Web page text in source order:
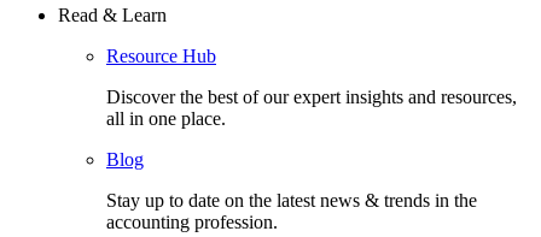
Read & Learn
Resource Hub
Discover the best of our expert insights and resources,
all in one place.​
Blog
Stay up to date on the latest news & trends in the
accounting profession.